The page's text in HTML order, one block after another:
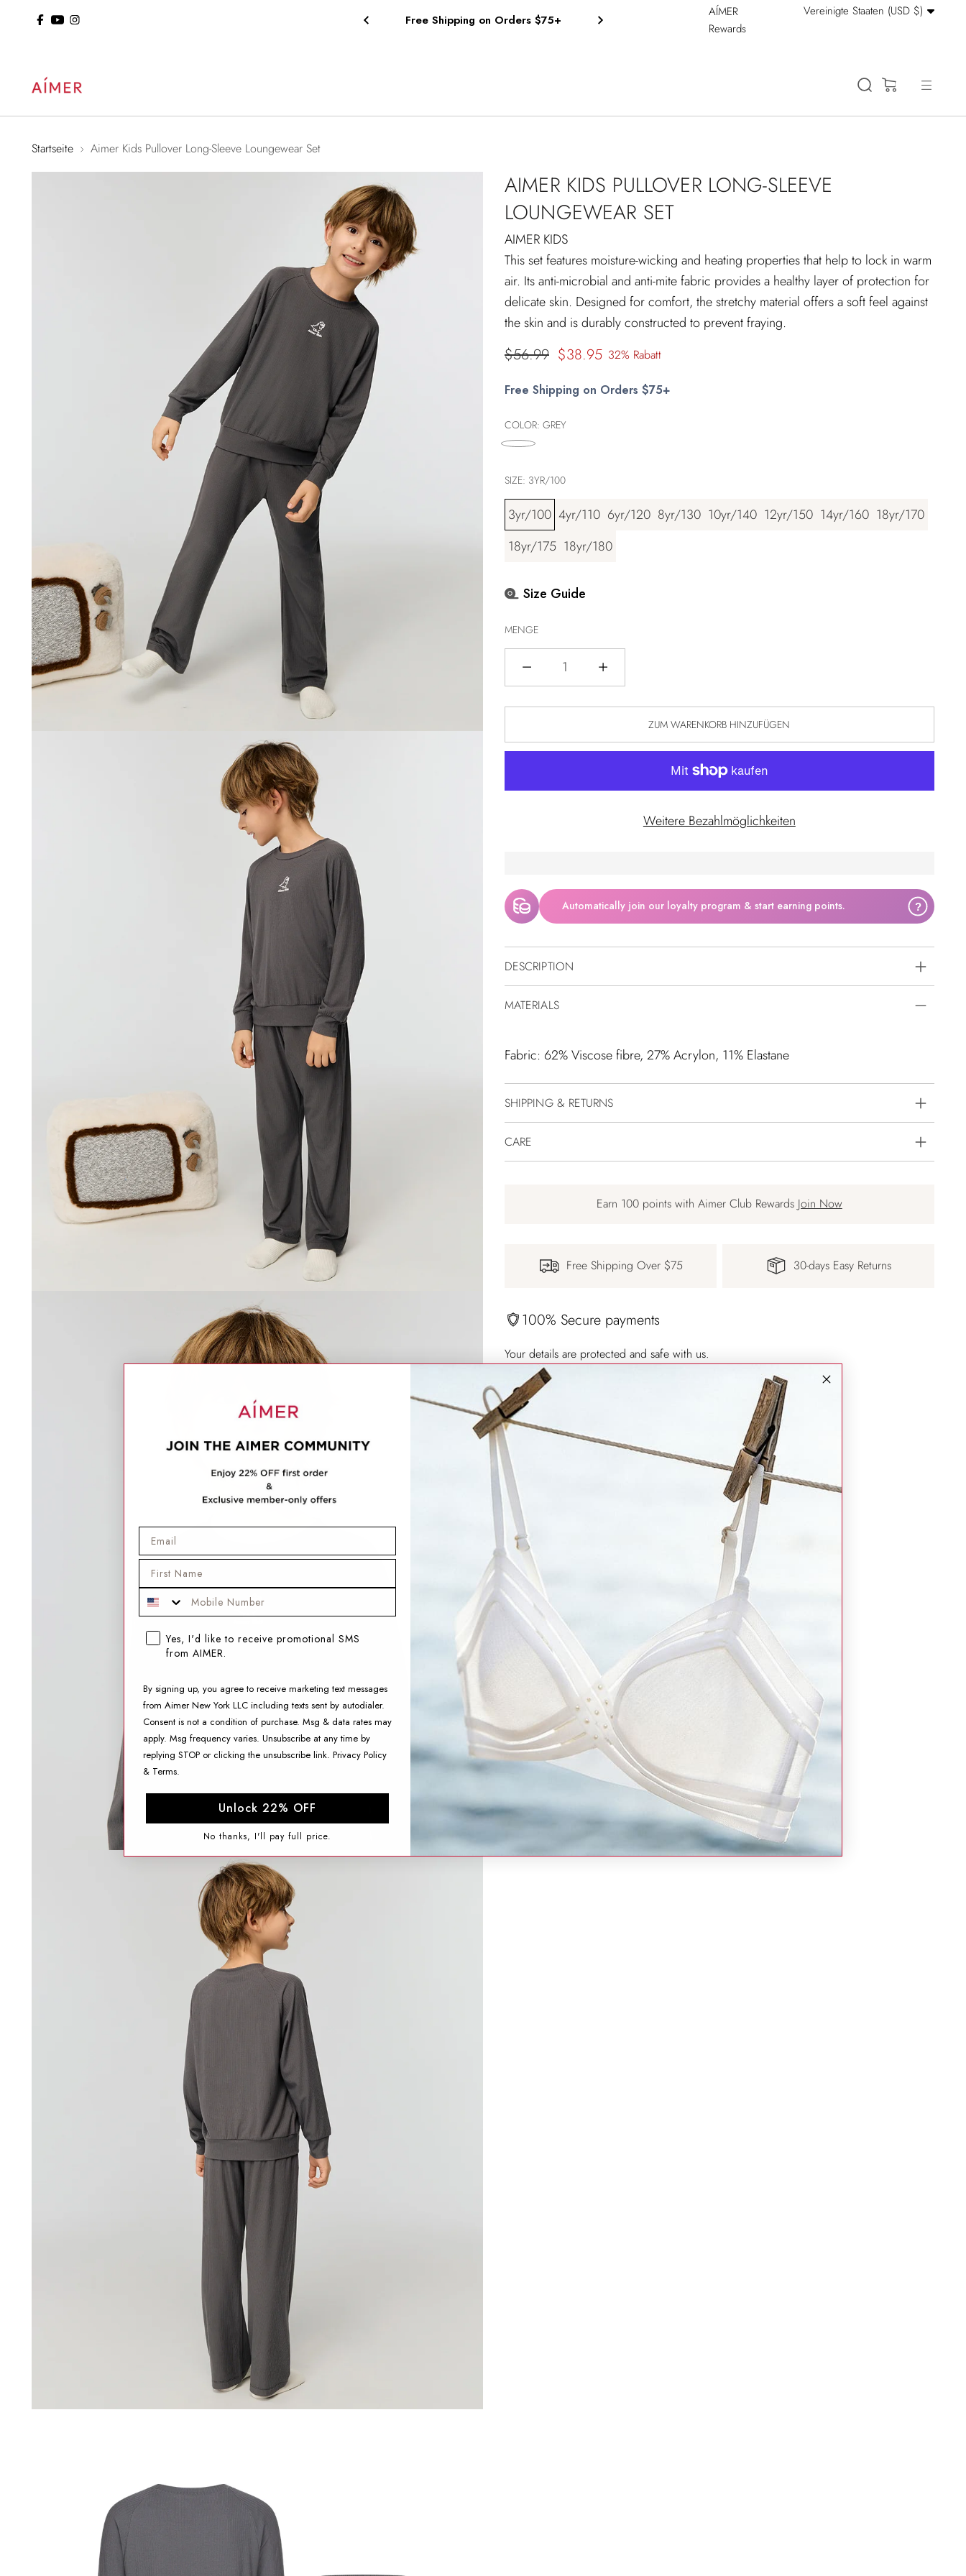
15% Off Sitewide Free Shipping on Orders $75+ Stay Cool: 15% Off
AÍMER
Rewards
Währung Vereinigte Staaten (USD $)
Startseite Aimer Kids Pullover Long-Sleeve Loungewear Set
AIMER KIDS PULLOVER LONG-SLEEVE
LOUNGEWEAR SET
AIMER KIDS
This set features moisture-wicking and heating properties that help to lock in warm
air. Its anti-microbial and anti-mite fabric provides a healthy layer of protection for
delicate skin. Designed for comfort, the stretchy material offers a soft feel against
the skin and is durably constructed to prevent fraying.
Regulärer
$56.99 $38.95 32% Rabatt
Free Shipping on Orders $75+
COLOR: GREY
SIZE: 3YR/100
3yr/100 4yr/110 6yr/120 8yr/130 10yr/140 12yr/150 14yr/160 18yr/170
18yr/175 18yr/180
Size Guide
MENGE
ZUM WARENKORB HINZUFÜGEN
Weitere Bezahlmöglichkeiten
Automatically join our loyalty program & start earning points. ?
DESCRIPTION
MATERIALS
Fabric: 62% Viscose fibre, 27% Acrylon, 11% Elastane
SHIPPING & RETURNS
CARE
Earn 100 points with Aimer Club Rewards Join Now
Free Shipping Over $75 30-days Easy Returns
100% Secure payments
Your details are protected and safe with us.
Produkt
in
den
Warenkorb
legen
Mobile Phone
SMS opt-in checkbox
Yes, I'd like to receive promotional SMS
from AIMER.
By signing up, you agree to receive marketing text messages
from Aimer New York LLC including texts sent by autodialer.
Consent is not a condition of purchase. Msg & data rates may
apply. Msg frequency varies. Unsubscribe at any time by
replying STOP or clicking the unsubscribe link. Privacy Policy
& Terms.
Unlock 22% OFF
No thanks, I'll pay full price.